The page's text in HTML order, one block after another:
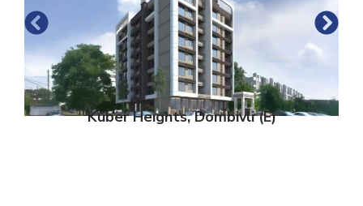
Kuber Heights, Dombivli (E)